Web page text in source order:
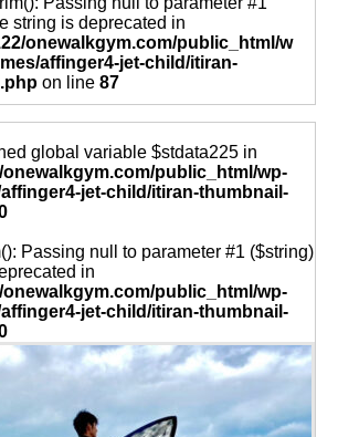
string is deprecated in
onewalkgym.com/public_html/w
affinger4-jet-child/itiran-
on line 87
global variable $stdata225 in
onewalkgym.com/public_html/wp-
jet-child/itiran-thumbnail-
Passing null to parameter #1 ($string)
in
onewalkgym.com/public_html/wp-
jet-child/itiran-thumbnail-